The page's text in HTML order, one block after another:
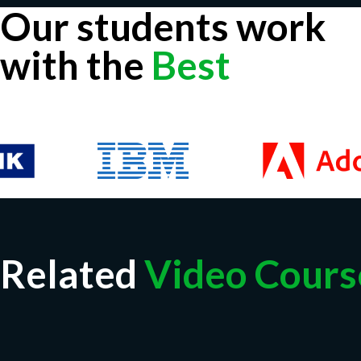
Our students work
with the Best
Related Video